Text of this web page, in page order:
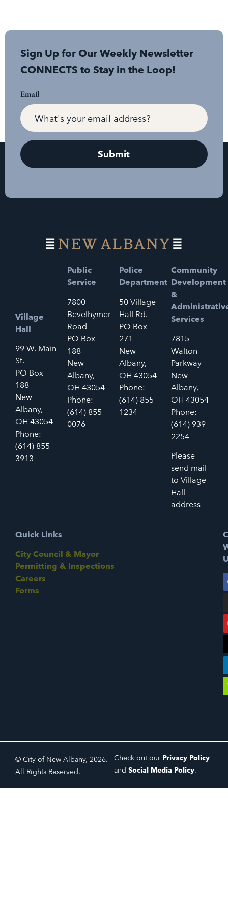
Sign Up for Our Weekly Newsletter
CONNECTS to Stay in the Loop!
Email
Village
Hall
99 W. Main
St.
PO Box
188
New
Albany,
OH 43054
Phone:
(614) 855-
3913
Public
Service
7800
Bevelhymer
Road
PO Box
188
New
Albany,
OH 43054
Phone:
(614) 855-
0076
Police
Department
50 Village
Hall Rd.
PO Box
271
New
Albany,
OH 43054
Phone:
(614) 855-
1234
Community
Development
&
Services
7815
Walton
Parkway
New
Albany,
OH 43054
Phone:
(614) 939-
2254
Please
send mail
to Village
Hall
address
Quick Links
City Council & Mayor
Permitting & Inspections
Careers
Forms
© City of New Albany, 2026.
All Rights Reserved.
Check out our Privacy Policy
and Social Media Policy.